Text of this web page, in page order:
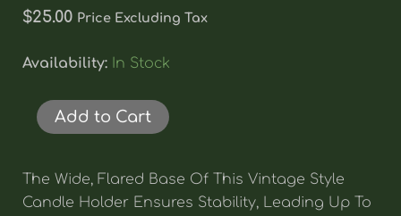
$25.00 Price Excluding Tax
Availability: In Stock
Glass
Tummy
Add to Cart
The Wide, Flared Base Of This Vintage Style
Candle Holder Ensures Stability, Leading Up To